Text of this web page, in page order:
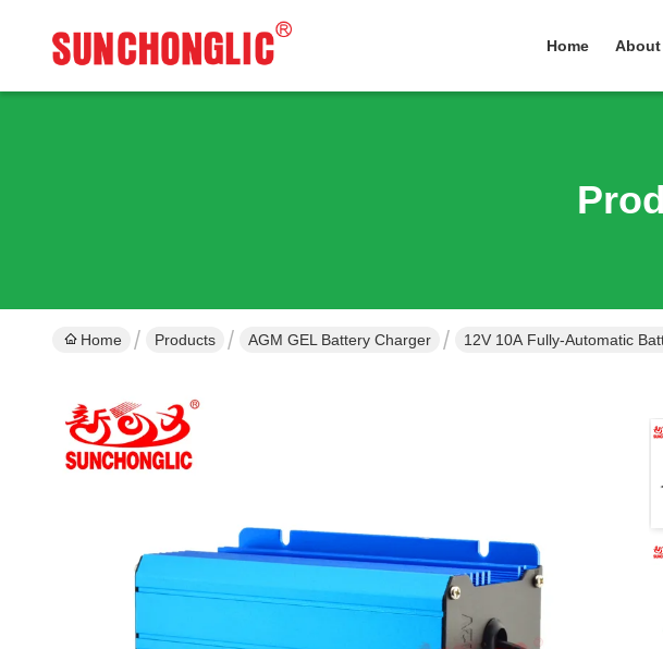
Home About
Home Products AGM GEL Battery Charger 12V 10A Fully-Automatic